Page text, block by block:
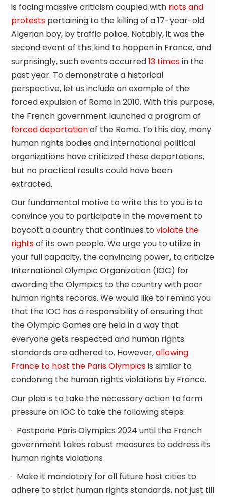
is facing massive criticism coupled with riots and
protests pertaining to the killing of a 17-year-old
Algerian boy, by traffic police. Notably, it was the
second event of this kind to happen in France, and
surprisingly, such events occurred13 timesin the
past year. To demonstrate a historical
perspective, let us include an example of the
forced expulsion of Roma in 2010. With this purpose,
the French government launched a program of
forced deportationof the Roma. To this day, many
human rights bodies and international political
organizations have criticized these deportations,
but no practical results could have been
extracted.
Our fundamental motive to write this to you is to
convince you to participate in the movement to
boycott a country that continues toviolate the
rightsof its own people. We urge you to utilize in
your full capacity, the convincing power, to criticize
International Olympic Organization (IOC) for
awarding the Olympics to the country with poor
human rights records. We would like to remind you
that the IOC has a responsibility of ensuring that
the Olympic Games are held in a way that
everyone gets respected and human rights
standards are adhered to. However,allowing
France to host the Paris Olympicsis similar to
condoning the human rights violations by France.
Our plea is to take the necessary action to form
pressure on IOC to take the following steps:
· Postpone Paris Olympics 2024 until the French
government takes robust measures to address its
human rights violations
· Make it mandatory for all future host cities to
adhere to strict human rights standards, not just till